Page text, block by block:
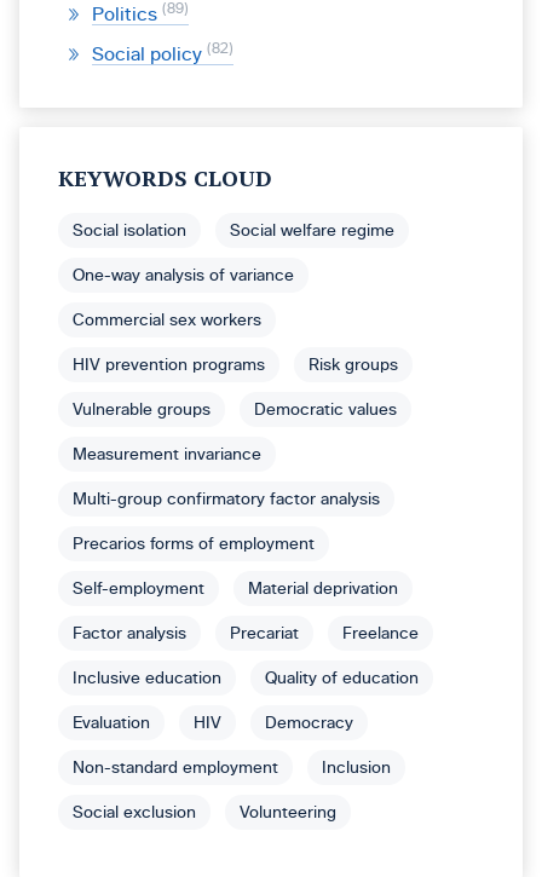
Politics 89
Social policy 82
KEYWORDS CLOUD
Social isolation Social welfare regime
One-way analysis of variance
Commercial sex workers
HIV prevention programs Risk groups
Vulnerable groups Democratic values
Measurement invariance
Multi-group confirmatory factor analysis
Precarios forms of employment
Self-employment Material deprivation
Factor analysis Precariat Freelance
Inclusive education Quality of education
Evaluation HIV Democracy
Non-standard employment Inclusion
Social exclusion Volunteering